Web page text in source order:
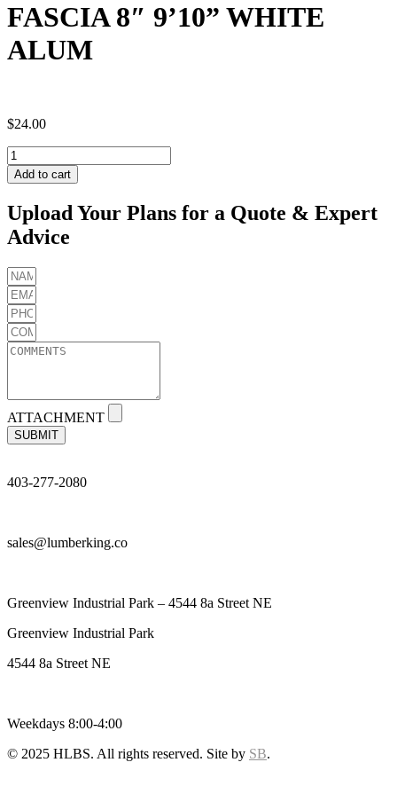
FASCIA 8″ 9’10” WHITE
ALUM
$24.00
FASCIA
8"
9'10"
ALUM
quantity
Add to cart
Upload Your Plans for a Quote & Expert
Advice
ATTACHMENT
SUBMIT
403-277-2080
sales@lumberking.co
Greenview Industrial Park – 4544 8a Street NE
Greenview Industrial Park
4544 8a Street NE
Weekdays 8:00-4:00
© 2025 HLBS. All rights reserved. Site by SB.